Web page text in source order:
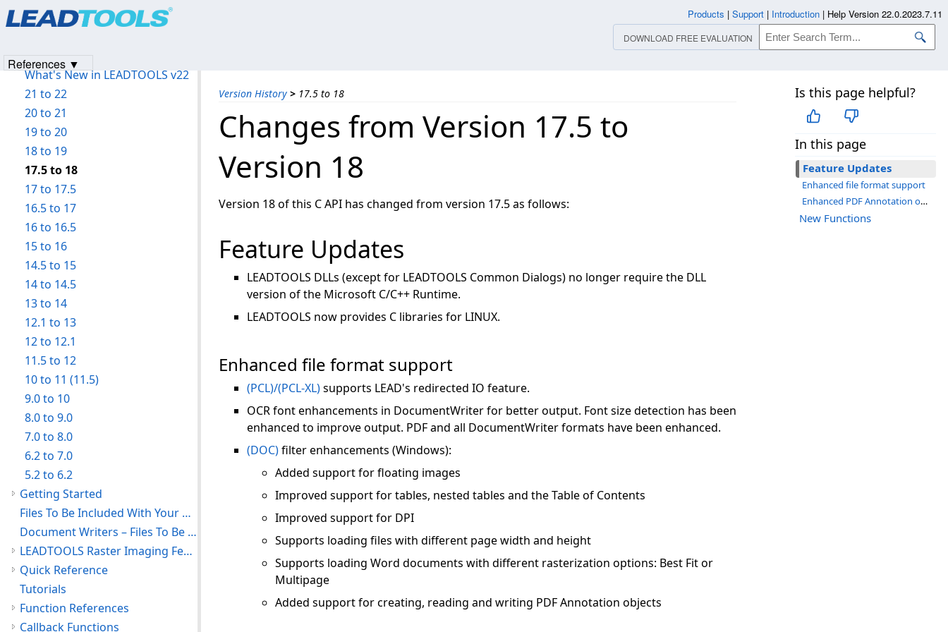
Version History > 17.5 to 18 Is this page helpful?
In this page
Feature Updates
Enhanced file format support
Enhanced PDF Annotation object support
New Functions
Changes from Version 17.5 to
Version 18
Version 18 of this C API has changed from version 17.5 as follows:
Feature Updates
LEADTOOLS DLLs (except for LEADTOOLS Common Dialogs) no longer require the DLL
version of the Microsoft C/C++ Runtime.
LEADTOOLS now provides C libraries for LINUX.
Enhanced file format support
(PCL)/(PCL-XL)supports LEAD's redirected IO feature.
OCR font enhancements in DocumentWriter for better output. Font size detection has been
enhanced to improve output. PDF and all DocumentWriter formats have been enhanced.
(DOC)filter enhancements (Windows):
Added support for floating images
Improved support for tables, nested tables and the Table of Contents
Improved support for DPI
Supports loading files with different page width and height
Supports loading Word documents with different rasterization options: Best Fit or
Multipage
Added support for creating, reading and writing PDF Annotation objects
What's New in LEADTOOLS v22
21 to 22
20 to 21
19 to 20
18 to 19
17.5 to 18
17 to 17.5
16.5 to 17
16 to 16.5
15 to 16
14.5 to 15
14 to 14.5
13 to 14
12.1 to 13
12 to 12.1
11.5 to 12
10 to 11 (11.5)
9.0 to 10
8.0 to 9.0
7.0 to 8.0
6.2 to 7.0
5.2 to 6.2
Getting Started
Files To Be Included With Your Application
Document Writers – Files To Be Included With Your Application
LEADTOOLS Raster Imaging Features
Quick Reference
Tutorials
Function References
Callback Functions
Products | Support | Introduction | Help Version 22.0.2023.7.11
DOWNLOAD FREE EVALUATION
References ▼
Products|Support| Contact Us
© 1991-2023Apryse Sofware Corp.